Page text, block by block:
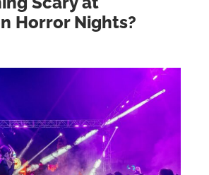
Horror Nights?